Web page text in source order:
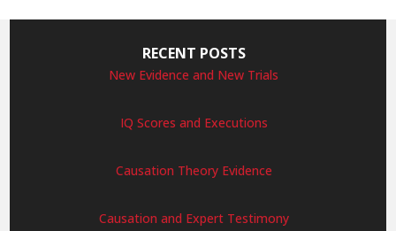
RECENT POSTS
New Evidence and New Trials
IQ Scores and Executions
Causation Theory Evidence
Causation and Expert Testimony